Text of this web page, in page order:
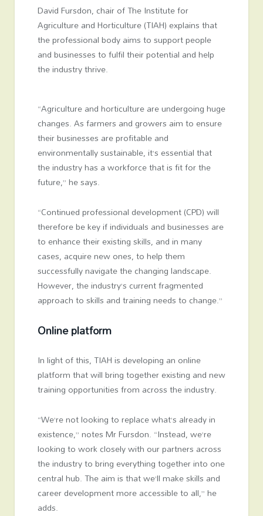
David Fursdon, chair of The Institute for
Agriculture and Horticulture (TIAH) explains that
the professional body aims to support people
and businesses to fulfil their potential and help
the industry thrive.
“Agriculture and horticulture are undergoing huge
changes. As farmers and growers aim to ensure
their businesses are profitable and
environmentally sustainable, it’s essential that
the industry has a workforce that is fit for the
future,” he says.
“Continued professional development (CPD) will
therefore be key if individuals and businesses are
to enhance their existing skills, and in many
cases, acquire new ones, to help them
successfully navigate the changing landscape.
However, the industry’s current fragmented
approach to skills and training needs to change.”
Online platform
In light of this, TIAH is developing an online
platform that will bring together existing and new
training opportunities from across the industry.
“We’re not looking to replace what’s already in
existence,” notes Mr Fursdon. “Instead, we’re
looking to work closely with our partners across
the industry to bring everything together into one
central hub. The aim is that we’ll make skills and
career development more accessible to all,” he
adds.